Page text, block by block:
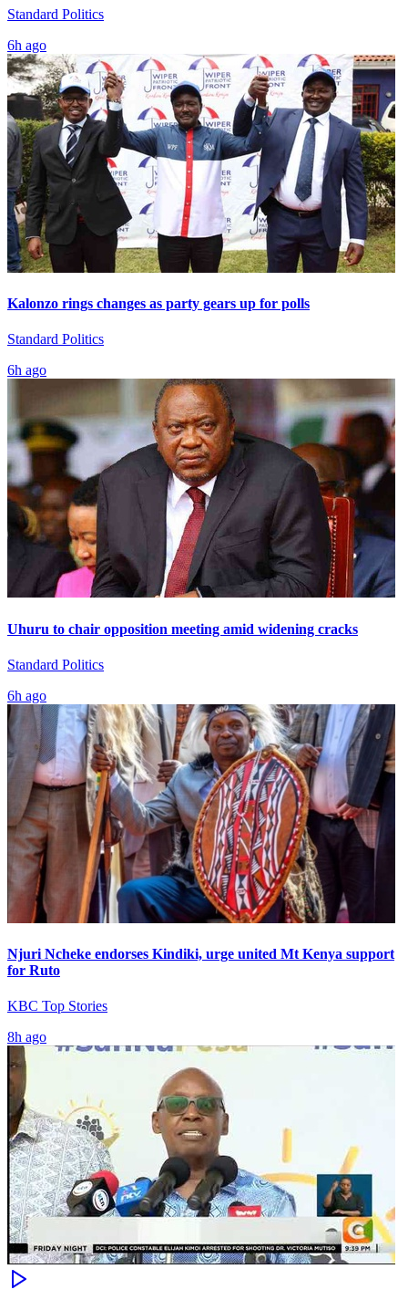
Standard Politics
6h ago
Kalonzo rings changes as party gears up for polls
Standard Politics
6h ago
Uhuru to chair opposition meeting amid widening cracks
Standard Politics
6h ago
Njuri Ncheke endorses Kindiki, urge united Mt Kenya support
for Ruto
KBC Top Stories
8h ago